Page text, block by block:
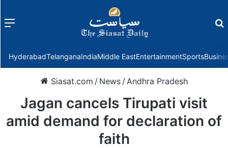
Menu
HyderabadTelanganaIndiaMiddle EastEntertainmentSports
Siasat.com / News /Andhra Pradesh
Jagan cancels Tirupati visit
amid demand for declaration of
faith